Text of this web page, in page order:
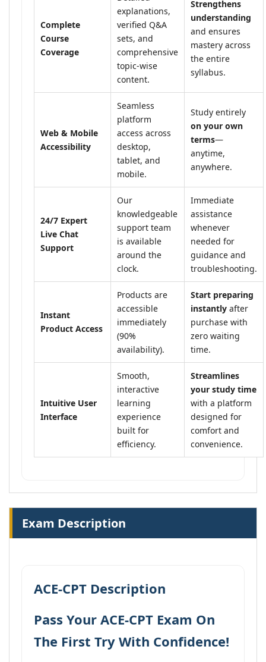
Complete
Course
Coverage
explanations,
verified Q&A
sets, and
comprehensive
topic-wise
content.
Strengthens
understanding
and ensures
mastery across
the entire
syllabus.
Web & Mobile
Accessibility
Seamless
platform
access across
desktop,
tablet, and
mobile.
Study entirely
on your own
terms—
anytime,
anywhere.
24/7 Expert
Live Chat
Support
Our
knowledgeable
support team
is available
around the
clock.
Immediate
assistance
whenever
needed for
guidance and
troubleshooting.
Instant
Product Access
Products are
accessible
immediately
(90%
availability).
Start preparing
instantly after
purchase with
zero waiting
time.
Intuitive User
Interface
Smooth,
interactive
learning
experience
built for
efficiency.
Streamlines
your study time
with a platform
designed for
comfort and
convenience.
Exam Description
ACE-CPT Description
Pass Your ACE-CPT Exam On
The First Try With Confidence!